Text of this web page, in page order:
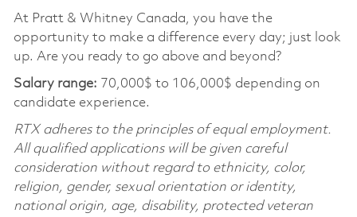
At Pratt & Whitney Canada, you have the
opportunity to make a difference every day; just look
up. Are you ready to go above and beyond?
Salary range: 70,000$ to 106,000$ depending on
candidate experience.
RTX adheres to the principles of equal employment.
All qualified applications will be given careful
consideration without regard to ethnicity, color,
religion, gender, sexual orientation or identity,
national origin, age, disability, protected veteran